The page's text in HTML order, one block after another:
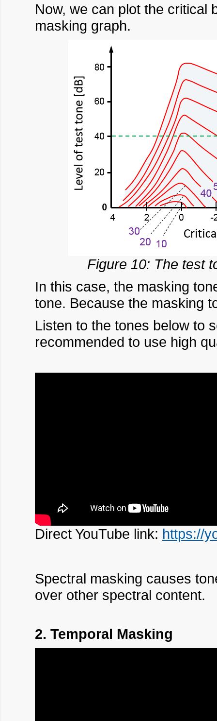
Now, we can plot the critical
masking graph.
Figure 10: The test
In this case, the masking
tone. Because the masking
Listen to the tones below to
recommended to use high
Direct YouTube link: https://
Spectral masking causes
over other spectral content.
2. Temporal Masking